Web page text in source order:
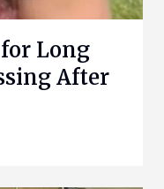
Long
After